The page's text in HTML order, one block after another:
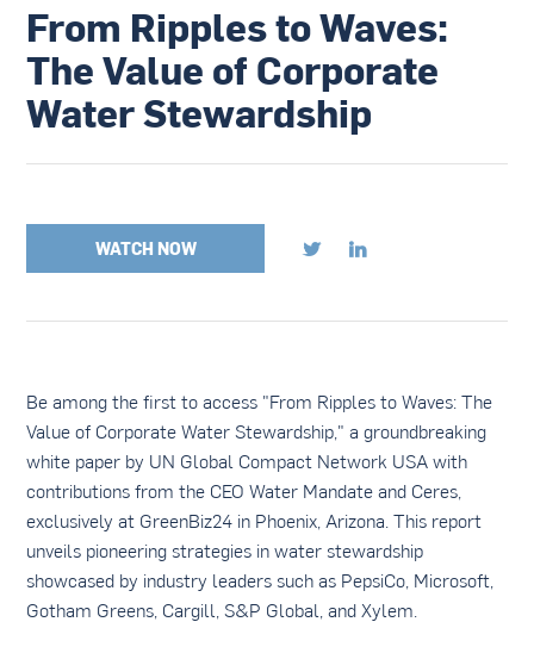
From Ripples to Waves:
The Value of Corporate
Water Stewardship
WATCH NOW  
Be among the first to access "From Ripples to Waves: The
Value of Corporate Water Stewardship," a groundbreaking
white paper by UN Global Compact Network USA with
contributions from the CEO Water Mandate and Ceres,
exclusively at GreenBiz24 in Phoenix, Arizona. This report
unveils pioneering strategies in water stewardship
showcased by industry leaders such as PepsiCo, Microsoft,
Gotham Greens, Cargill, S&P Global, and Xylem.